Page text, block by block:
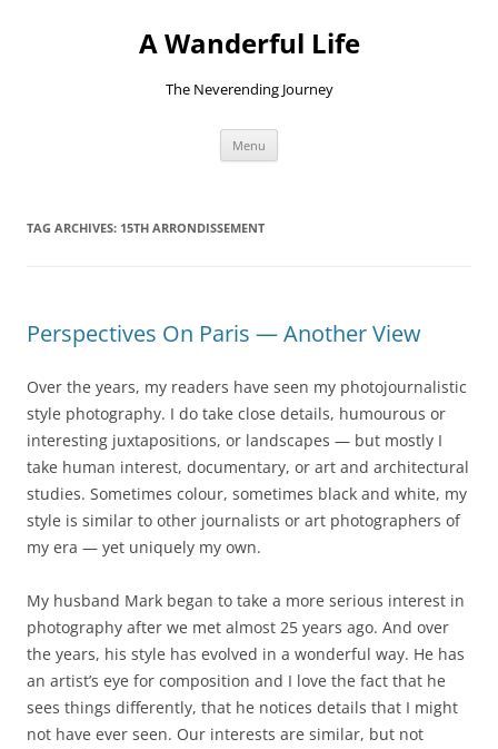
A Wanderful Life
The Neverending Journey
Menu
TAG ARCHIVES: 15TH ARRONDISSEMENT
Perspectives On Paris — Another View
Over the years, my readers have seen my photojournalistic
style photography. I do take close details, humourous or
interesting juxtapositions, or landscapes — but mostly I
take human interest, documentary, or art and architectural
studies. Sometimes colour, sometimes black and white, my
style is similar to other journalists or art photographers of
my era — yet uniquely my own.
My husband Mark began to take a more serious interest in
photography after we met almost 25 years ago. And over
the years, his style has evolved in a wonderful way. He has
an artist’s eye for composition and I love the fact that he
sees things differently, that he notices details that I might
not have ever seen. Our interests are similar, but not